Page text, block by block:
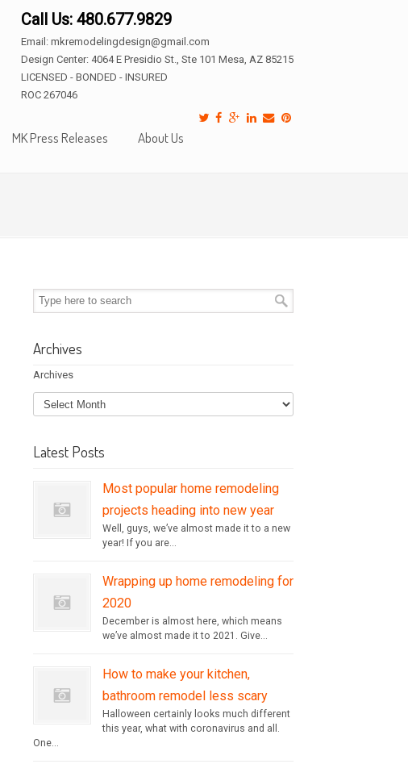
Call Us: 480.677.9829
Email: mkremodelingdesign@gmail.com
Design Center: 4064 E Presidio St., Ste 101 Mesa, AZ 85215
LICENSED - BONDED - INSURED
ROC 267046
MK Press Releases About Us
Archives
Archives
Latest Posts
Most popular home remodeling
projects heading into new year
Well, guys, we’ve almost made it to a new
year! If you are...
Wrapping up home remodeling for
2020
December is almost here, which means
we’ve almost made it to 2021. Give...
How to make your kitchen,
bathroom remodel less scary
Halloween certainly looks much different
this year, what with coronavirus and all.
One...